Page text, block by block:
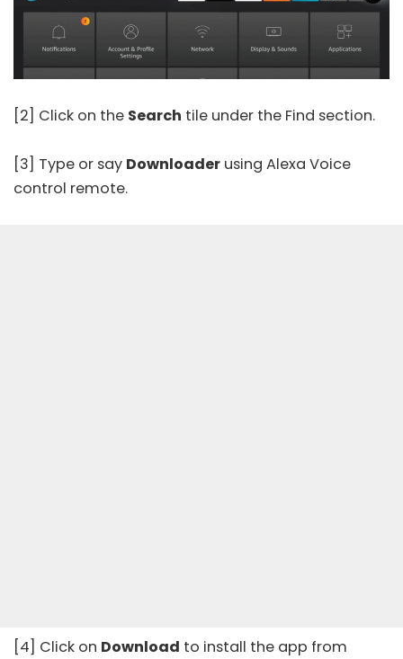
[2] Click on the Search tile under the Find section.
[3] Type or say Downloader using Alexa Voice
control remote.
[4] Click on Download to install the app from